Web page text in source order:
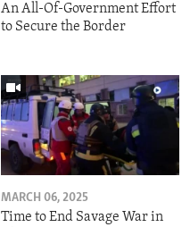
An All-Of-Government Effort
to Secure the Border
MARCH 06, 2025
Time to End Savage War in